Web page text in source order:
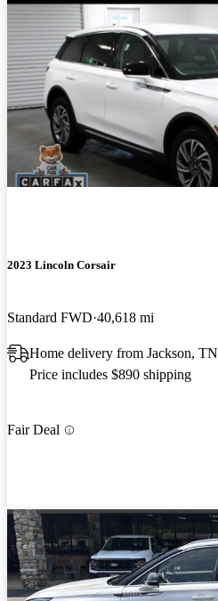
2023 Lincoln Corsair
Standard FWD 40,618 mi
Home delivery from Jackson, TN
Price includes $890 shipping
Fair Deal